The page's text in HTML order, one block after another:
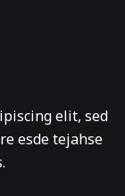
elit, sed
esde tejahse